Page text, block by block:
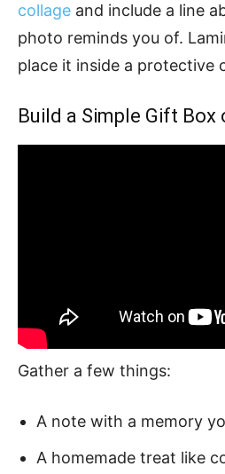
collage and include a line
photo reminds you of.
place it inside a protective
Build a Simple Gift
Gather a few things:
A note with a memory
A homemade treat like